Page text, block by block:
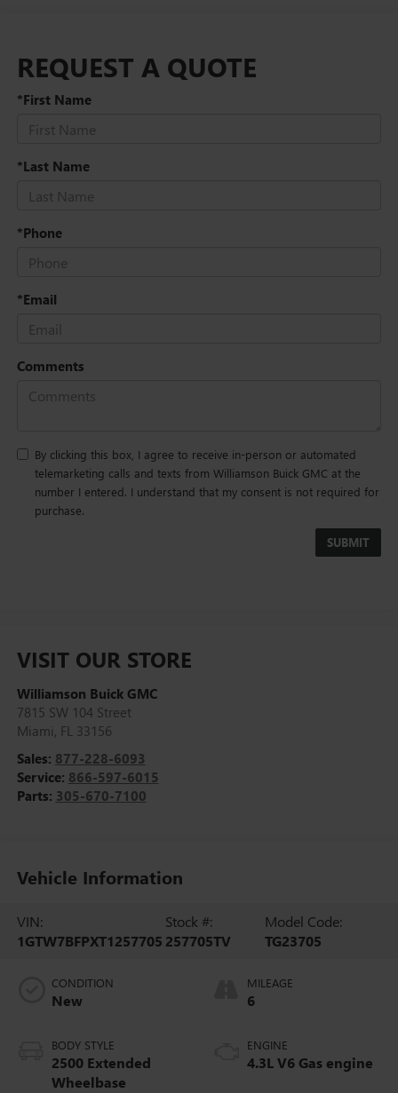
REQUEST A QUOTE
*First Name
*Last Name
*Phone
*Email
Comments
By clicking this box, I agree to receive in-person or automated
telemarketing calls and texts from Williamson Buick GMC at the
number I entered. I understand that my consent is not required for
purchase.
VISIT OUR STORE
Williamson Buick GMC
7815 SW 104 Street
Miami, FL 33156
Sales: 877-228-6093
Service: 866-597-6015
Parts: 305-670-7100
Vehicle Information
VIN:
1GTW7BFPXT1257705
Stock #:
257705TV
Model Code:
TG23705
CONDITION
New
BODY STYLE
2500 Extended
Wheelbase
MILEAGE
6
ENGINE
4.3L V6 Gas engine